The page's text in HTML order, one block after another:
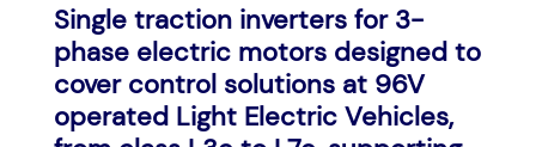
Single traction inverters for 3-
phase electric motors designed to
cover control solutions at 96V
operated Light Electric Vehicles,